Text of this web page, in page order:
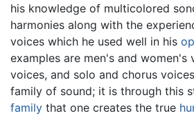
his knowledge of multicolored
harmonies along with the
voices which he used well in his
examples are men's and women's
voices, and solo and chorus
family of sound; it is through this
family that one creates the true